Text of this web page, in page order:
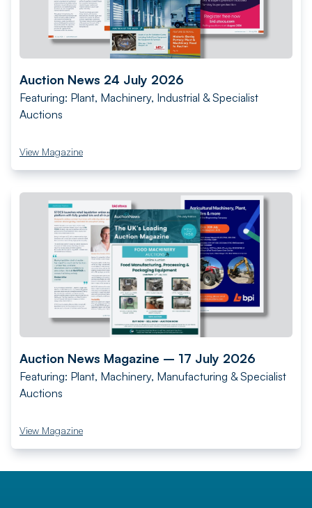
Auction News 24 July 2026
Featuring: Plant, Machinery, Industrial & Specialist
Auctions
View Magazine
Auction News Magazine – 17 July 2026
Featuring: Plant, Machinery, Manufacturing & Specialist
Auctions
View Magazine